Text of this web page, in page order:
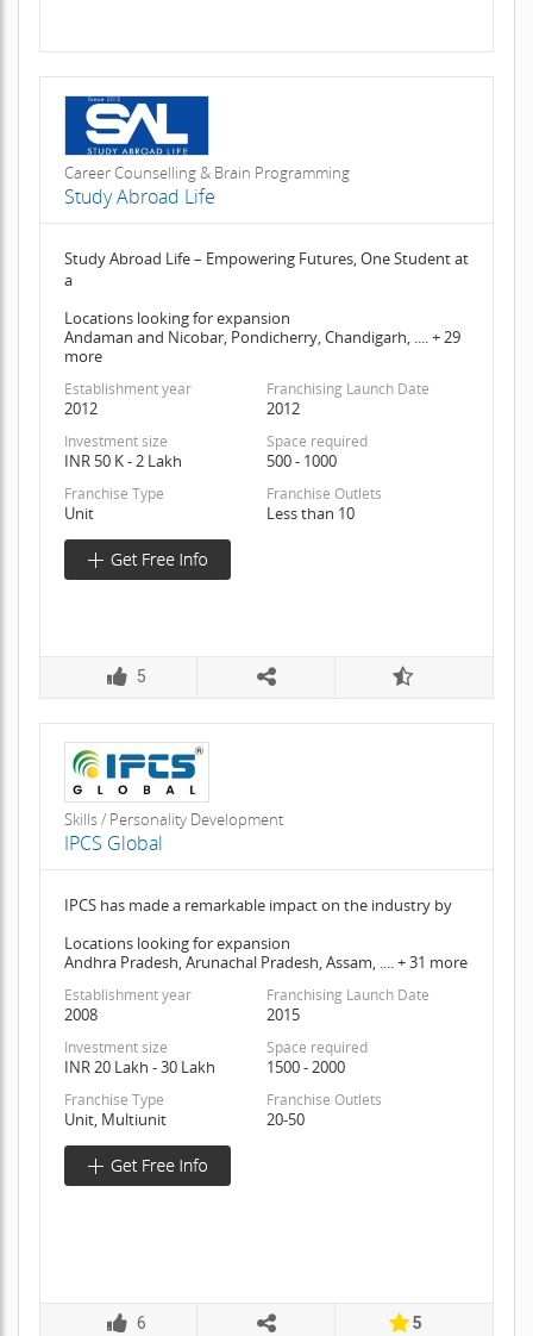
Career Counselling & Brain Programming
Study Abroad Life
Study Abroad Life – Empowering Futures, One Student at
a
Locations looking for expansion
Andaman and Nicobar, Pondicherry, Chandigarh, .... + 29
more
Establishment year
2012
Franchising Launch Date
2012
Investment size
INR 50 K - 2 Lakh
Space required
500 - 1000
Franchise Type
Unit
Franchise Outlets
Less than 10
5
Skills / Personality Development
IPCS Global
IPCS has made a remarkable impact on the industry by
Locations looking for expansion
Andhra Pradesh, Arunachal Pradesh, Assam, .... + 31 more
Establishment year
2008
Franchising Launch Date
2015
Investment size
INR 20 Lakh - 30 Lakh
Space required
1500 - 2000
Franchise Type
Unit, Multiunit
Franchise Outlets
20-50
6 5